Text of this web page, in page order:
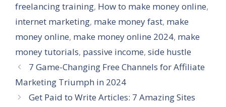
freelancing training, How to make money online,
internet marketing, make money fast, make
money online, make money online 2024, make
money tutorials, passive income, side hustle
7 Game-Changing Free Channels for Affiliate
Marketing Triumph in 2024
Get Paid to Write Articles: 7 Amazing Sites